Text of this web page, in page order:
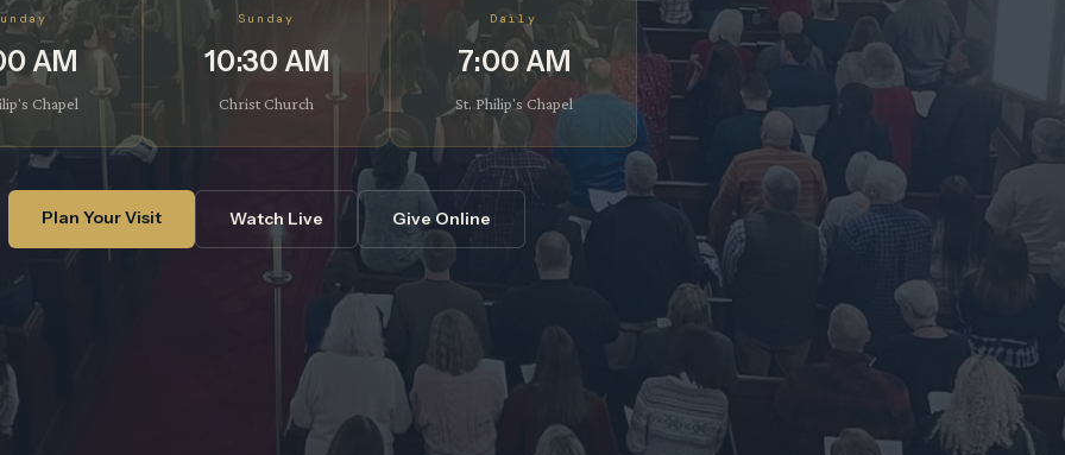
AM
Chapel
Sunday
10:30 AM
Christ Church
Daily
7:00 AM
St. Philip's Chapel
Plan Your Visit Watch Live Give Online